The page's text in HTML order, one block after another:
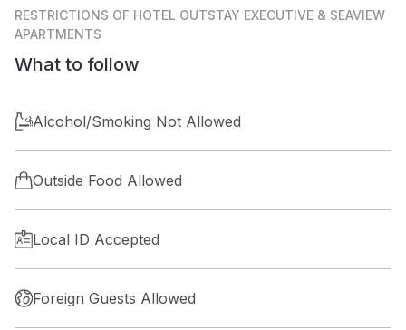
RESTRICTIONS OF HOTEL OUTSTAY EXECUTIVE & SEAVIEW
APARTMENTS
What to follow
Alcohol/Smoking Not Allowed
Outside Food Allowed
Local ID Accepted
Foreign Guests Allowed